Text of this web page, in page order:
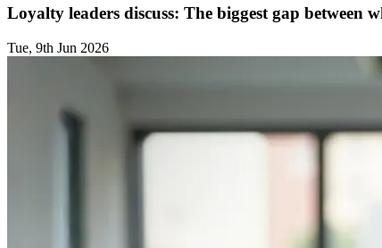
Loyalty leaders discuss: The biggest gap between
Tue, 9th Jun 2026